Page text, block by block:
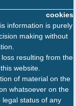
cookies
information is purely
making without
resulting from the
website.
of material on the
whatsoever on the
status of any